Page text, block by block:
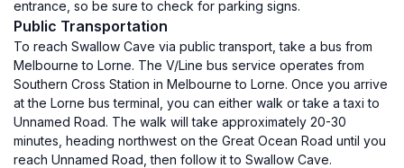
entrance, so be sure to check for parking signs.
Public Transportation
To reach Swallow Cave via public transport, take a bus from
Melbourne to Lorne. The V/Line bus service operates from
Southern Cross Station in Melbourne to Lorne. Once you arrive
at the Lorne bus terminal, you can either walk or take a taxi to
Unnamed Road. The walk will take approximately 20-30
minutes, heading northwest on the Great Ocean Road until you
reach Unnamed Road, then follow it to Swallow Cave.